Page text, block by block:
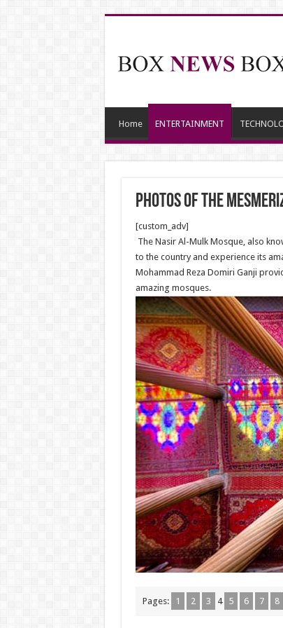
Home ENTERTAINMENT
Photos of the
[custom_adv]
The Nasir Al-Mulk Mosque, also
to the country and experience its
Mohammad Reza Domiri Ganji
amazing mosques.
Pages: 1 2 3 4 5 6 7 8